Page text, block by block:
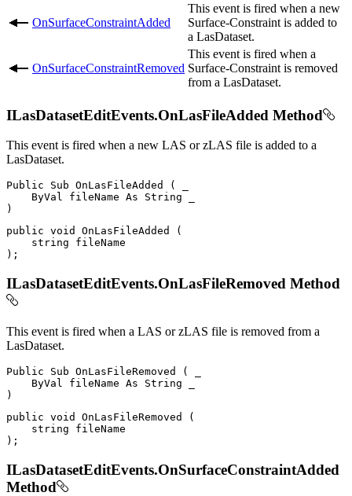
OnSurfaceConstraintAdded
This event is fired when a new
Surface-Constraint is added to
a LasDataset.
OnSurfaceConstraintRemoved
This event is fired when a
Surface-Constraint is removed
from a LasDataset.
ILasDatasetEditEvents.OnLasFileAdded Method
This event is fired when a new LAS or zLAS file is added to a
LasDataset.
Public Sub OnLasFileAdded (
ByVal fileName As String
)
public void OnLasFileAdded
(
string
) ;
ILasDatasetEditEvents.OnLasFileRemoved Method
This event is fired when a LAS or zLAS file is removed from a
LasDataset.
Public Sub OnLasFileRemoved (
ByVal
fileName As String
)
public void OnLasFileRemoved
(
string
) ;
ILasDatasetEditEvents.OnSurfaceConstraintAdded
Method